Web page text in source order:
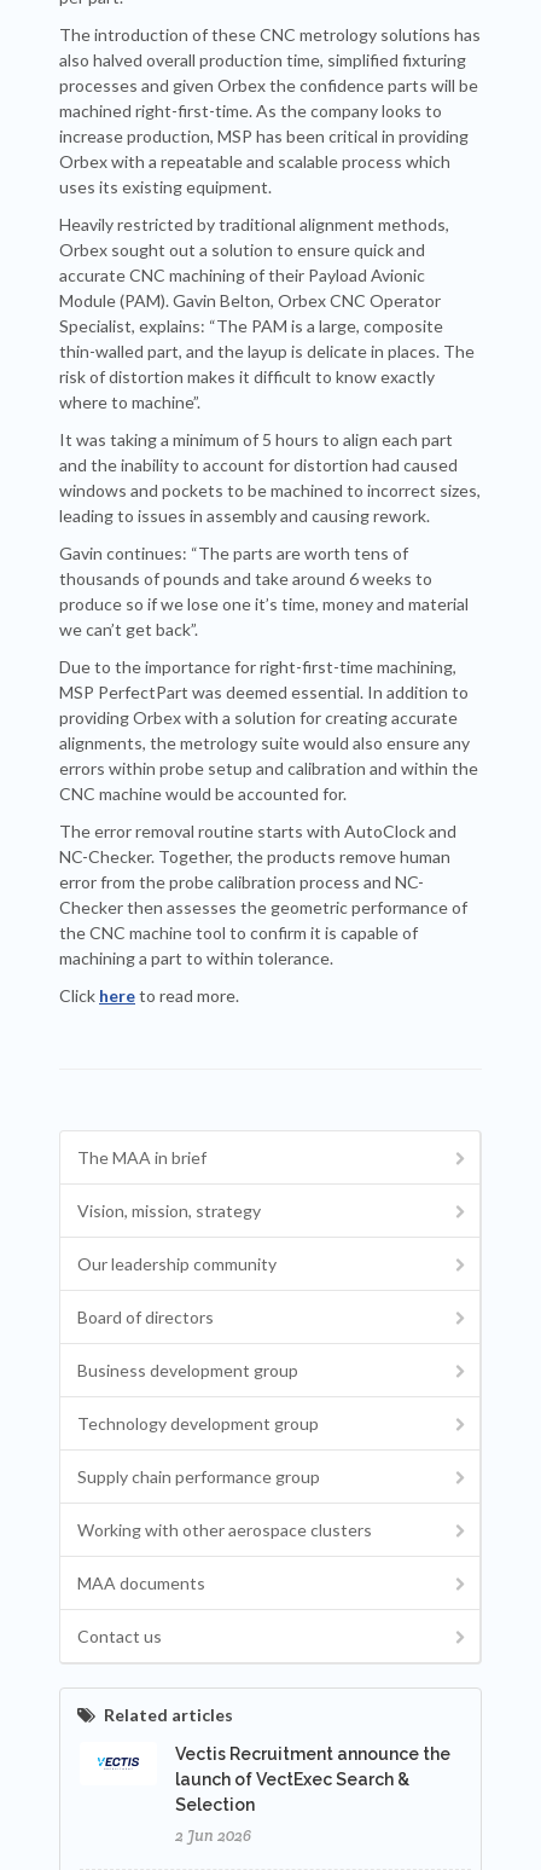
The introduction of these CNC metrology solutions has
also halved overall production time, simplified fixturing
processes and given Orbex the confidence parts will be
machined right-first-time. As the company looks to
increase production, MSP has been critical in providing
Orbex with a repeatable and scalable process which
uses its existing equipment.
Heavily restricted by traditional alignment methods,
Orbex sought out a solution to ensure quick and
accurate CNC machining of their Payload Avionic
Module (PAM). Gavin Belton, Orbex CNC Operator
Specialist, explains: “The PAM is a large, composite
thin-walled part, and the layup is delicate in places. The
risk of distortion makes it difficult to know exactly
where to machine”.
It was taking a minimum of 5 hours to align each part
and the inability to account for distortion had caused
windows and pockets to be machined to incorrect sizes,
leading to issues in assembly and causing rework.
Gavin continues: “The parts are worth tens of
thousands of pounds and take around 6 weeks to
produce so if we lose one it’s time, money and material
we can’t get back”.
Due to the importance for right-first-time machining,
MSP PerfectPart was deemed essential. In addition to
providing Orbex with a solution for creating accurate
alignments, the metrology suite would also ensure any
errors within probe setup and calibration and within the
CNC machine would be accounted for.
The error removal routine starts with AutoClock and
NC-Checker. Together, the products remove human
error from the probe calibration process and NC-
Checker then assesses the geometric performance of
the CNC machine tool to confirm it is capable of
machining a part to within tolerance.
Click hereto read more.
The MAA in brief
Vision, mission, strategy
Our leadership community
Board of directors
Business development group
Technology development group
Supply chain performance group
Working with other aerospace clusters
MAA documents
Contact us
Related articles
Vectis Recruitment announce the
launch of VectExec Search &
Selection
2 Jun 2026